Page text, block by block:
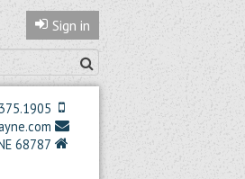
Sign in
68787